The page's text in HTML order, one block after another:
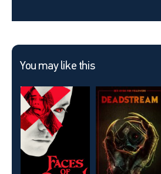
You may like this